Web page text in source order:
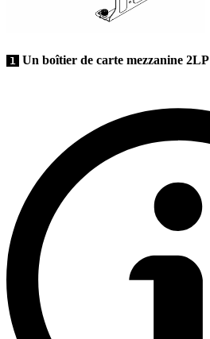
1 Un boîtier de carte mezzanine 2LP